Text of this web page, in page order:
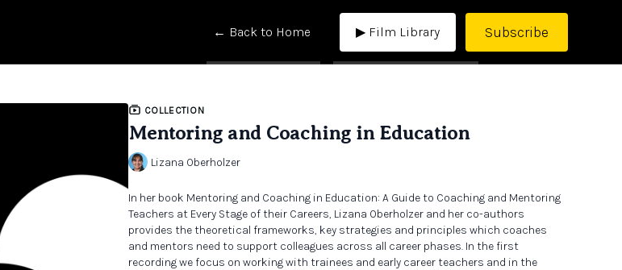
← Back to Home ▶ Film Library Subscribe
COLLECTION
Mentoring and Coaching in Education
Lizana Oberholzer
In her book Mentoring and Coaching in Education: A Guide to Coaching and Mentoring
Teachers at Every Stage of their Careers, Lizana Oberholzer and her co-authors
provides the theoretical frameworks, key strategies and principles which coaches
and mentors need to support colleagues across all career phases. In the first
recording we focus on working with trainees and early career teachers and in the